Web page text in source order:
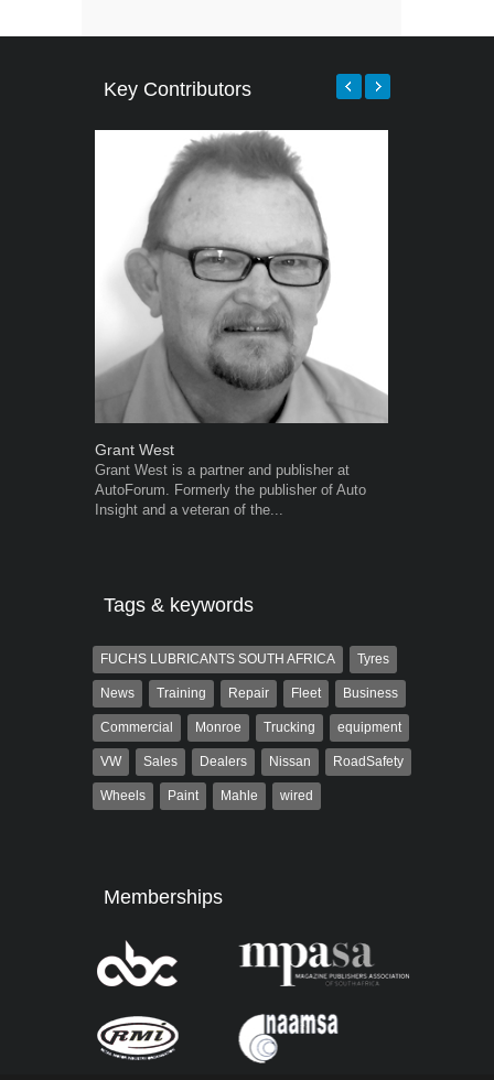
Key Contributors
Grant West
Grant West is a partner and publisher at
AutoForum. Formerly the publisher of Auto
Insight and a veteran of the...
Tags & keywords
FUCHS LUBRICANTS SOUTH AFRICA Tyres
News Training Repair Fleet Business
Commercial Monroe Trucking equipment
VW Sales Dealers Nissan RoadSafety
Wheels Paint Mahle wired
Memberships